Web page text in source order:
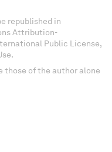
republished in
Attribution-
Public License,
those of the author alone